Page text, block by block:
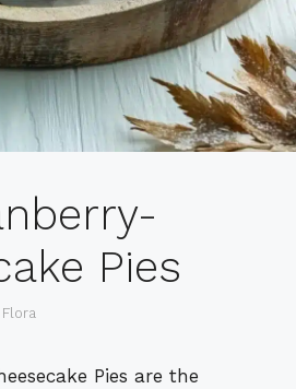
Pies
Flora
Pies are the